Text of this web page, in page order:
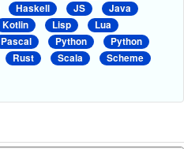
Haskell JS
Java
Kotlin Lisp
Lua
Pascal Python
Python
Rust Scala
Scheme